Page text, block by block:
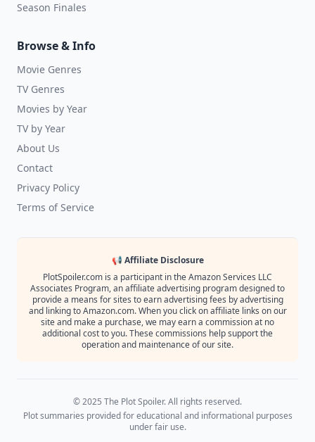
Season Finales
Browse & Info
Movie Genres
TV Genres
Movies by Year
TV by Year
About Us
Contact
Privacy Policy
Terms of Service
📢 Affiliate Disclosure
PlotSpoiler.com is a participant in the Amazon Services LLC
Associates Program, an affiliate advertising program designed to
provide a means for sites to earn advertising fees by advertising
and linking to Amazon.com. When you click on affiliate links on our
site and make a purchase, we may earn a commission at no
additional cost to you. These commissions help support the
operation and maintenance of our site.
© 2025 The Plot Spoiler. All rights reserved.
Plot summaries provided for educational and informational purposes
under fair use.